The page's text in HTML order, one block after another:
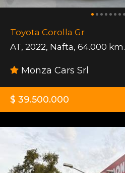
Toyota Corolla Gr
AT, 2022, Nafta, 64.000 km.
Monza Cars Srl
$ 39.500.000